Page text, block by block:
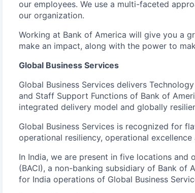
our employees. We use a multi-faceted
our organization.
Working at Bank of America will give you a
make an impact, along with the power to
Global Business Services
Global Business Services delivers
and Staff Support Functions of Bank of
integrated delivery model and globally
Global Business Services is recognized for
operational resiliency, operational excellence
In India, we are present in five locations and
(BACI), a non-banking subsidiary of Bank of
for India operations of Global Business